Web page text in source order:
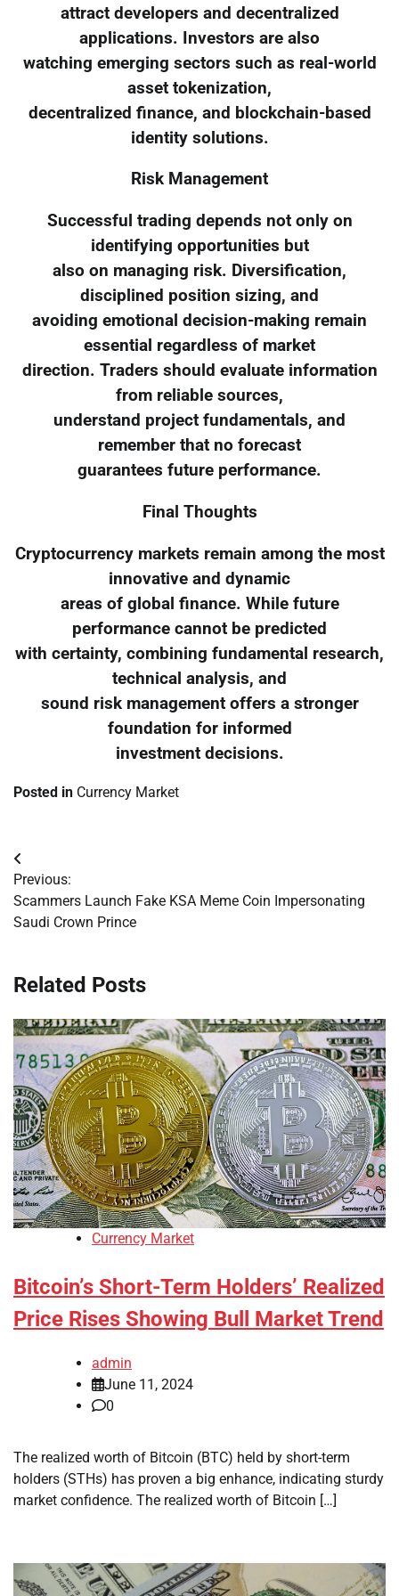
attract developers and decentralized
applications. Investors are also
watching emerging sectors such as real-world
asset tokenization,
decentralized finance, and blockchain-based
identity solutions.
Risk Management
Successful trading depends not only on
identifying opportunities but
also on managing risk. Diversification,
disciplined position sizing, and
avoiding emotional decision-making remain
essential regardless of market
direction. Traders should evaluate information
from reliable sources,
understand project fundamentals, and
remember that no forecast
guarantees future performance.
Final Thoughts
Cryptocurrency markets remain among the most
innovative and dynamic
areas of global finance. While future
performance cannot be predicted
with certainty, combining fundamental research,
technical analysis, and
sound risk management offers a stronger
foundation for informed
investment decisions.
Posted in Currency Market
Post
navigation
Previous:
Scammers Launch Fake KSA Meme Coin Impersonating
Saudi Crown Prince
Related Posts
Currency Market
Bitcoin’s Short-Term Holders’ Realized
Price Rises Showing Bull Market Trend
admin
June 11, 2024
0
The realized worth of Bitcoin (BTC) held by short-term
holders (STHs) has proven a big enhance, indicating sturdy
market confidence. The realized worth of Bitcoin […]